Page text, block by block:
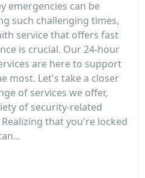
emergencies can be
such challenging times,
service that offers fast
is crucial. Our 24-hour
are here to support
most. Let's take a closer
of services we offer,
of security-related
that you're locked